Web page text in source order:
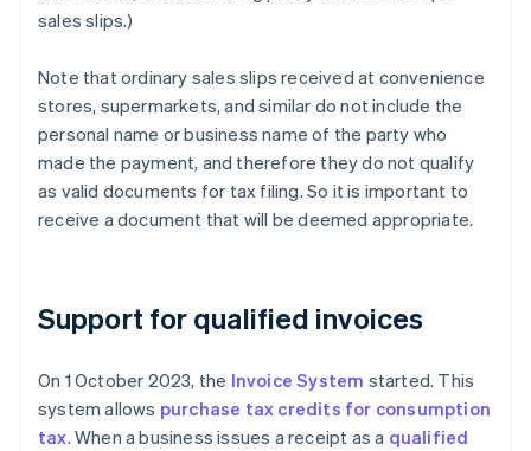
sales slips.)
Note that ordinary sales slips received at convenience
stores, supermarkets, and similar do not include the
personal name or business name of the party who
made the payment, and therefore they do not qualify
as valid documents for tax filing. So it is important to
receive a document that will be deemed appropriate.
Support for qualified invoices
On 1 October 2023, the Invoice System started. This
system allows purchase tax credits for consumption
tax. When a business issues a receipt as a qualified